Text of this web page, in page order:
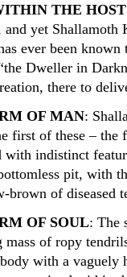
THE HOST
and yet Shallamoth
ever been
Dweller in
there to
OF MAN:
first of these – the
with indistinct
pit, with
brown of diseased
OF SOUL: The
mass of ropy
with a vaguely